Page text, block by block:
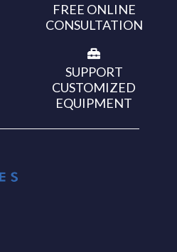
FREE ONLINE
CONSULTATION
SUPPORT
CUSTOMIZED
EQUIPMENT